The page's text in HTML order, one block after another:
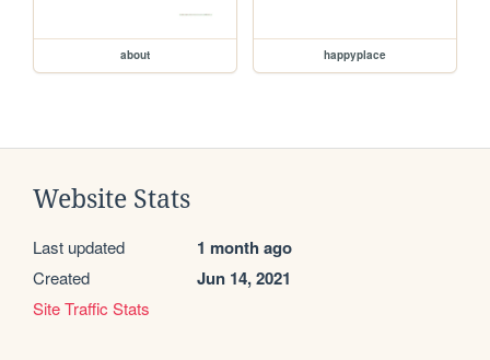
about happyplace
Website Stats
Last updated 1 month ago
Created Jun 14, 2021
Site Traffic Stats